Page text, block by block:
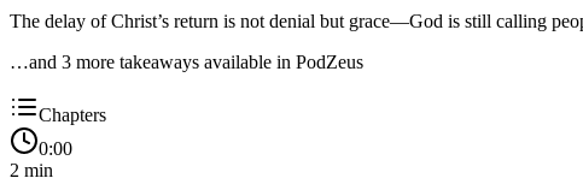
The delay of Christ’s return is not denial but grace—God is still calling
…and 3 more takeaways available in PodZeus
Chapters
0:00
2 min